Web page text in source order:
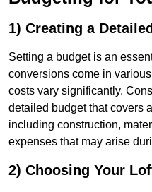
1) Creating a
Setting a budget is an
conversions come in
costs vary significantly.
detailed budget that covers
including construction,
expenses that may arise
2) Choosing Your